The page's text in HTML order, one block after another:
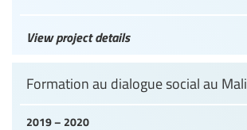
View project details
2019 – 2020
Formation au dialogue social au Mali